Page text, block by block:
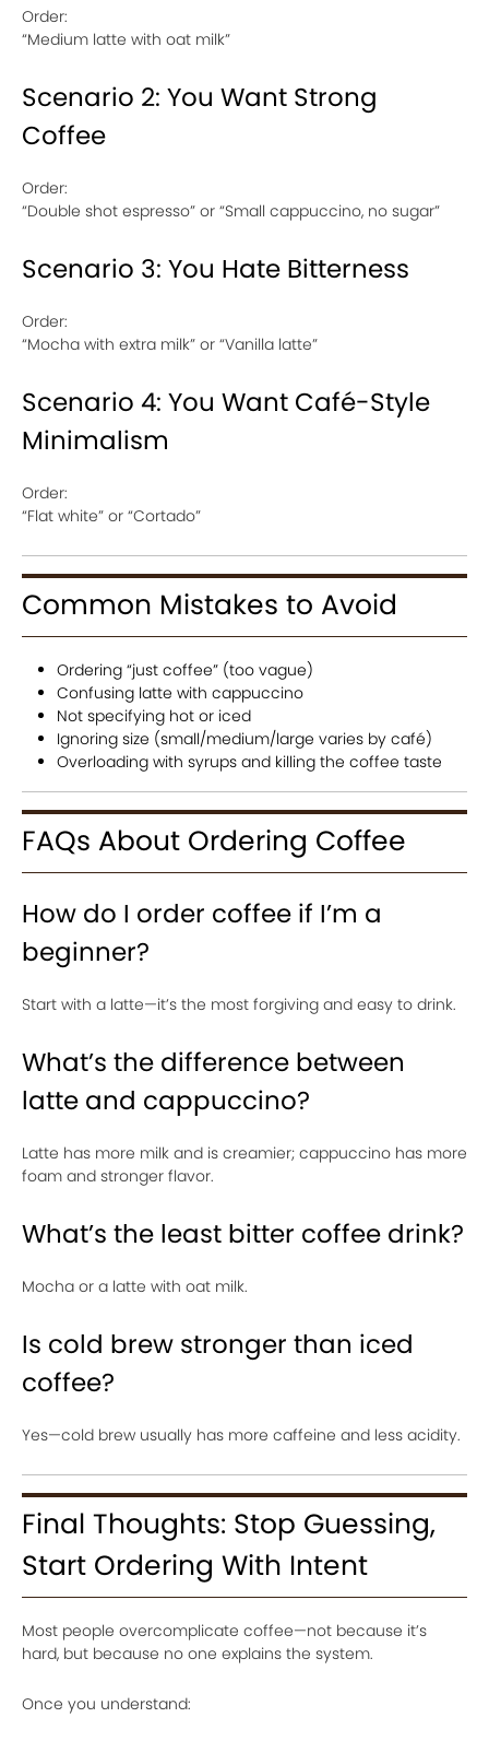
Order:
“Medium latte with oat milk”
Scenario 2: You Want Strong
Coffee
Order:
“Double shot espresso” or “Small cappuccino, no sugar”
Scenario 3: You Hate Bitterness
Order:
“Mocha with extra milk” or “Vanilla latte”
Scenario 4: You Want Café-Style
Minimalism
Order:
“Flat white” or “Cortado”
Common Mistakes to Avoid
Ordering “just coffee” (too vague)
Confusing latte with cappuccino
Not specifying hot or iced
Ignoring size (small/medium/large varies by café)
Overloading with syrups and killing the coffee taste
FAQs About Ordering Coffee
How do I order coffee if I’m a
beginner?
Start with a latte—it’s the most forgiving and easy to drink.
What’s the difference between
latte and cappuccino?
Latte has more milk and is creamier; cappuccino has more
foam and stronger flavor.
What’s the least bitter coffee drink?
Mocha or a latte with oat milk.
Is cold brew stronger than iced
coffee?
Yes—cold brew usually has more caffeine and less acidity.
Final Thoughts: Stop Guessing,
Start Ordering With Intent
Most people overcomplicate coffee—not because it’s
hard, but because no one explains the system.
Once you understand: